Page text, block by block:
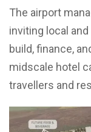
The airport
inviting local
build, finance,
midscale hotel
travellers and